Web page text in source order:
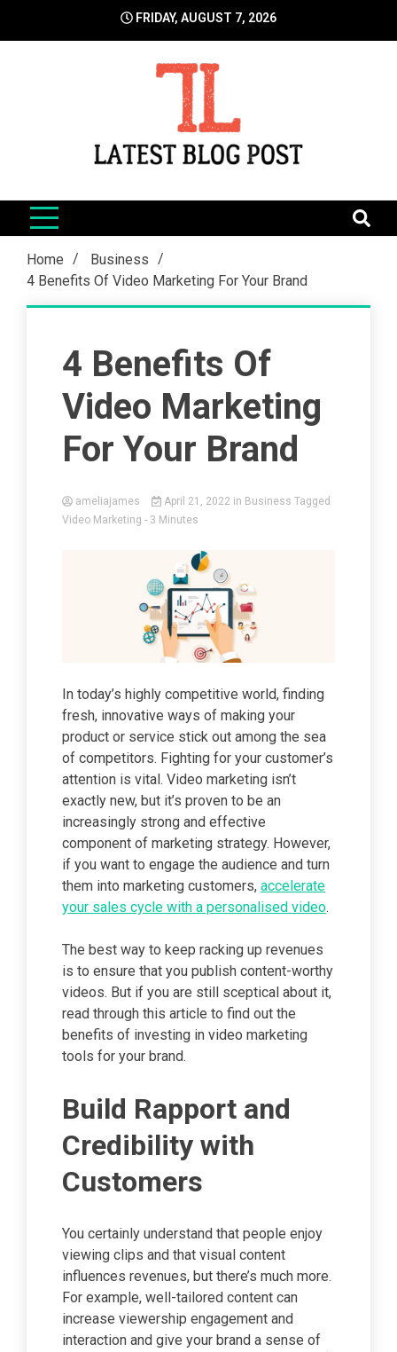
FRIDAY, AUGUST 7, 2026
LatestBlogPost
Home
Business
4 Benefits Of Video Marketing For Your Brand
4 Benefits Of
Video Marketing
For Your Brand
ameliajames April 21, 2022 in Business Tagged
Video Marketing - 3 Minutes
In today’s highly competitive world, finding
fresh, innovative ways of making your
product or service stick out among the sea
of competitors. Fighting for your customer’s
attention is vital. Video marketing isn’t
exactly new, but it’s proven to be an
increasingly strong and effective
component of marketing strategy. However,
if you want to engage the audience and turn
them into marketing customers, accelerate
your sales cycle with a personalised video.
The best way to keep racking up revenues
is to ensure that you publish content-worthy
videos. But if you are still sceptical about it,
read through this article to find out the
benefits of investing in video marketing
tools for your brand.
Build Rapport and
Credibility with
Customers
You certainly understand that people enjoy
viewing clips and that visual content
influences revenues, but there’s much more.
For example, well-tailored content can
increase viewership engagement and
interaction and give your brand a sense of